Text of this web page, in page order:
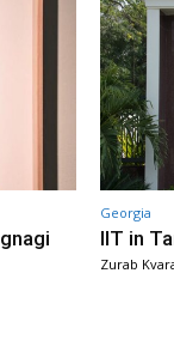
Georgia
IIT in
Zurab